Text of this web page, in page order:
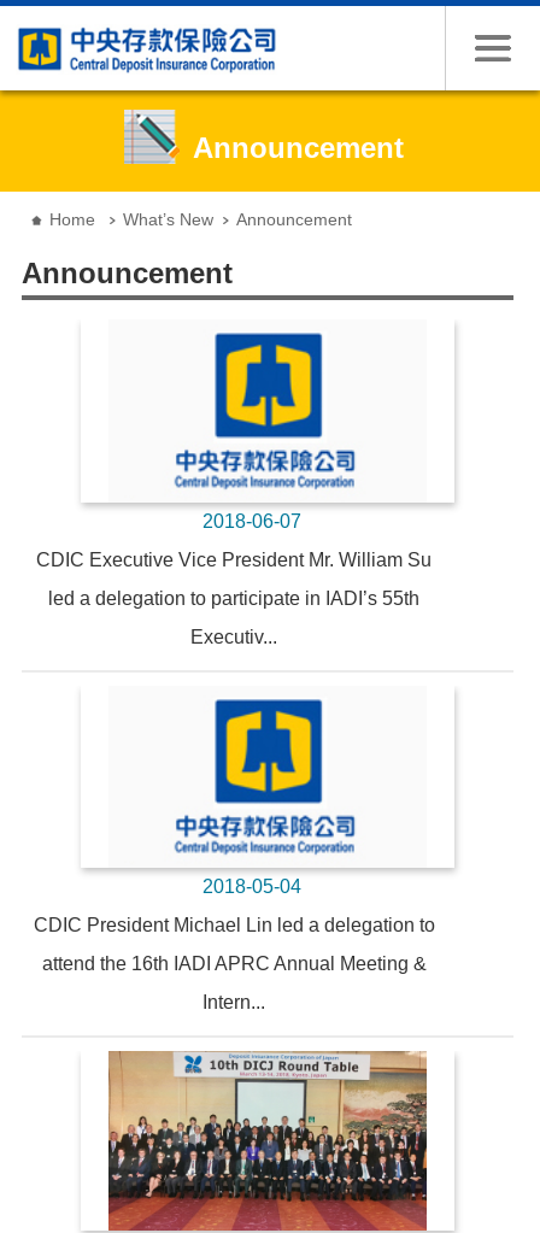
Announcement
Home What’s New Announcement
Announcement
2018-06-07
CDIC Executive Vice President Mr. William Su
led a delegation to participate in IADI’s 55th
Executiv...
2018-05-04
CDIC President Michael Lin led a delegation to
attend the 16th IADI APRC Annual Meeting &
Intern...